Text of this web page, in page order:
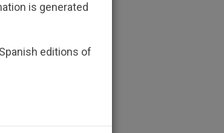
is generated
editions of